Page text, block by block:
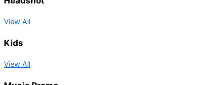
View All
Kids
View All